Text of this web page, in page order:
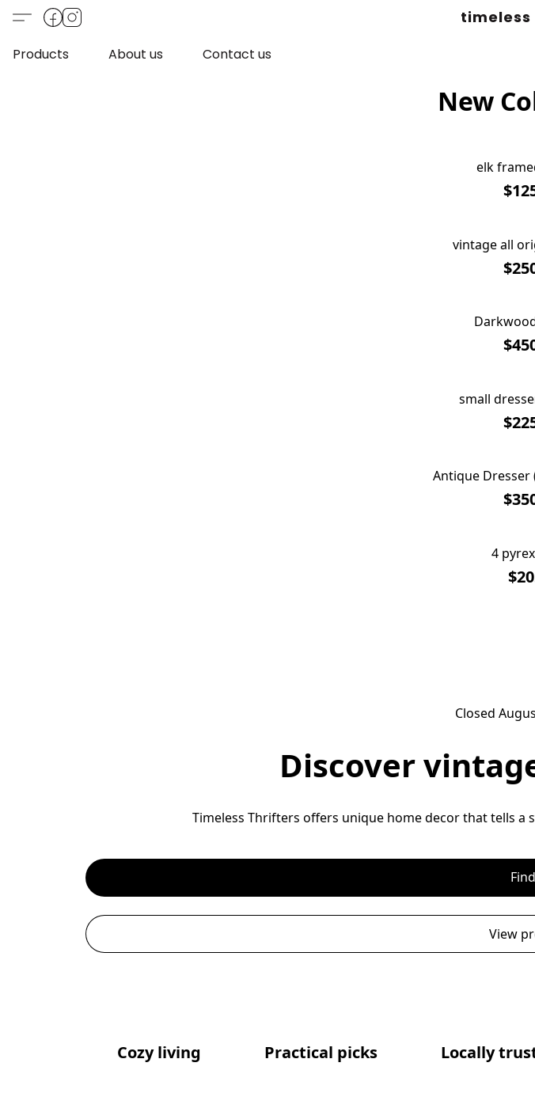
Products About us Contact us
New
elk
vintage all
small
Antique
4
Closed
Discover
Timeless Thrifters offers unique home decor that tells a
View
Cozy living Practical picks Locally